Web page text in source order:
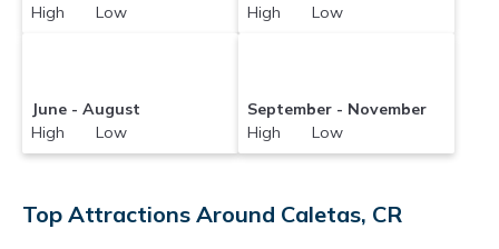
High Low
High Low
June - August
High Low
September - November
High Low
Top Attractions Around Caletas, CR